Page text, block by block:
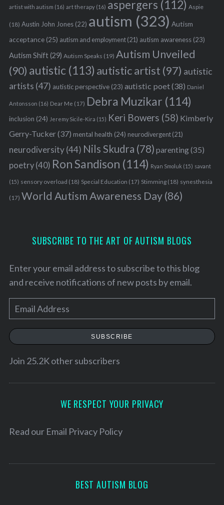
artist with autism (16) art therapy(16) aspergers (112) Aspie
(18) Austin John Jones(22) autism (323) Autism
acceptance(25) autism and employment(21) autism awareness(23)
Autism Shift(29) Autism Speaks (19) Autism Unveiled
(90) autistic (113) autistic artist (97) autistic
artists (47) autistic perspective(23) autistic poet(38) Daniel
Antonsson (16) Dear Me (17) Debra Muzikar (114)
inclusion (24) Jeremy Sicile-Kira (15) Keri Bowers (58) Kimberly
Gerry-Tucker(37) mental health (24) neurodivergent(21)
neurodiversity(44) Nils Skudra (78) parenting(35)
poetry(40) Ron Sandison (114) Ryan Smoluk (15) savant
(15) sensory overload (18) Special Education (17) Stimming(18) synesthesia
(17) World Autism Awareness Day(86)
SUBSCRIBE TO THE ART OF AUTISM BLOGS
Enter your email address to subscribe to this blog
and receive notifications of new posts by email.
m
a
l
e
SUBSCRIBE
Join 25.2K other subscribers
WE RESPECT YOUR PRIVACY
Read our Email Privacy Policy
BEST AUTISM BLOG
e
h
r